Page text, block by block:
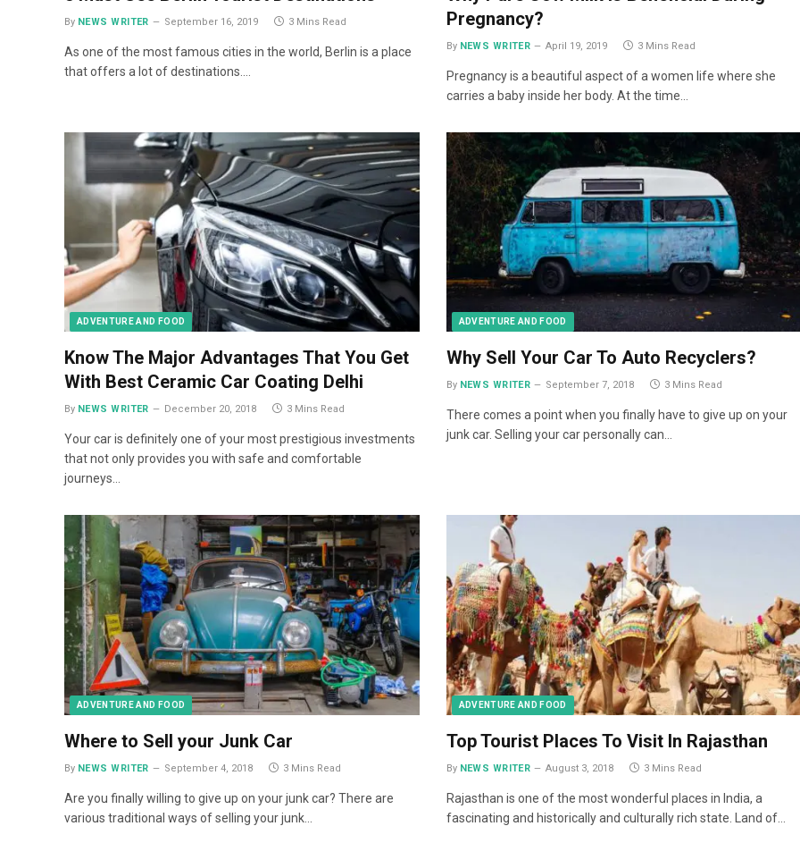
By NEWS WRITER September 16, 2019 3 Mins Read
As one of the most famous cities in the world, Berlin is a place
that offers a lot of destinations.…
Pregnancy?
By NEWS WRITER April 19, 2019 3 Mins Read
Pregnancy is a beautiful aspect of a women life where she
carries a baby inside her body. At the time…
ADVENTURE AND FOOD
Know The Major Advantages That You Get
With Best Ceramic Car Coating Delhi
By NEWS WRITER December 20, 2018 3 Mins Read
Your car is definitely one of your most prestigious investments
that not only provides you with safe and comfortable
journeys…
ADVENTURE AND FOOD
Why Sell Your Car To Auto Recyclers?
By NEWS WRITER September 7, 2018 3 Mins Read
There comes a point when you finally have to give up on your
junk car. Selling your car personally can…
ADVENTURE AND FOOD
Where to Sell your Junk Car
By NEWS WRITER September 4, 2018 3 Mins Read
Are you finally willing to give up on your junk car? There are
various traditional ways of selling your junk…
ADVENTURE AND FOOD
Top Tourist Places To Visit In Rajasthan
By NEWS WRITER August 3, 2018 3 Mins Read
Rajasthan is one of the most wonderful places in India, a
fascinating and historically and culturally rich state. Land of…